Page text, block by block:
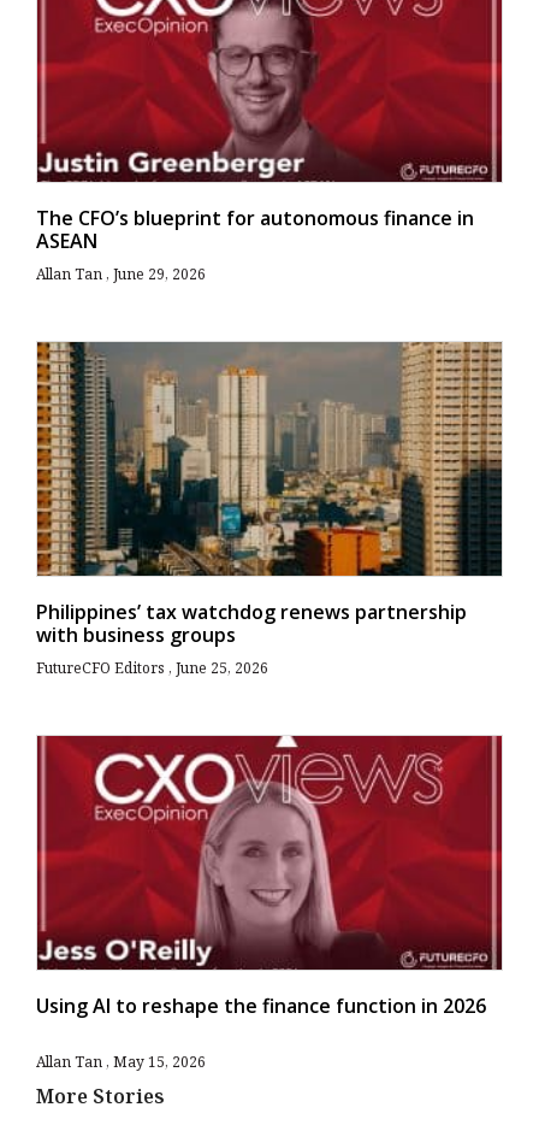
The CFO’s blueprint for autonomous finance in
ASEAN
Allan Tan June 29, 2026
Philippines’ tax watchdog renews partnership
with business groups
FutureCFO Editors June 25, 2026
Using AI to reshape the finance function in 2026
Allan Tan May 15, 2026
More Stories